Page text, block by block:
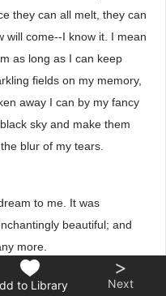
they can all melt, they can
will come--I know it. I mean
as long as I can keep
fields on my memory,
away I can by my fancy
sky and make them
blur of my tears.
to me. It was
beautiful; and
more.
HIM, and am content. He
to Library
>
Next